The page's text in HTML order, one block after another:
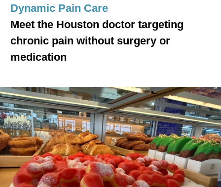
Dynamic Pain Care
Meet the Houston doctor targeting
chronic pain without surgery or
medication